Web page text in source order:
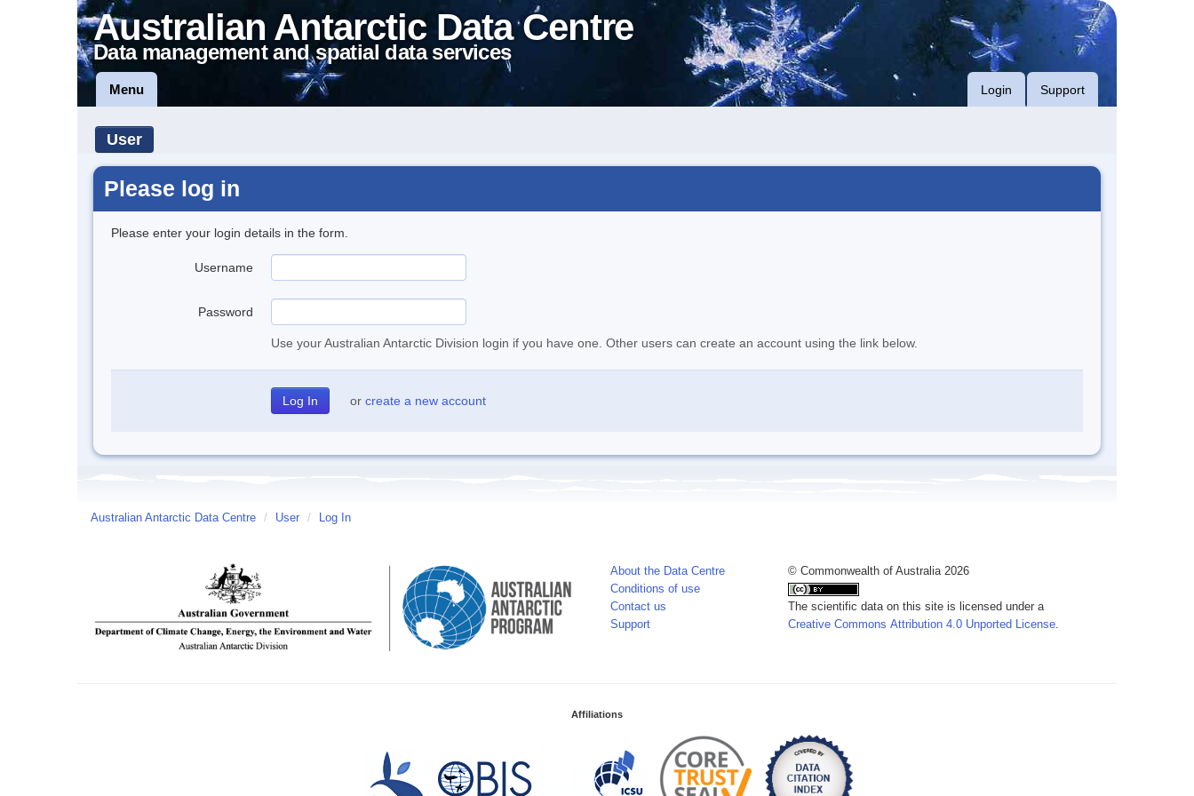
Australian Antarctic Data Centre
Data management and spatial data services
Menu Login Support
User
Please log in
Please enter your login details in the form.
Username
Password
Use your Australian Antarctic Division login if you have one. Other users can create an account using the link below.
or create a new account
Australian Antarctic Data Centre / User / Log In
About the Data Centre
Conditions of use
Contact us
Support
© Commonwealth of Australia 2026
The scientific data on this site is licensed under a
Creative Commons Attribution 4.0 Unported License.
Affiliations